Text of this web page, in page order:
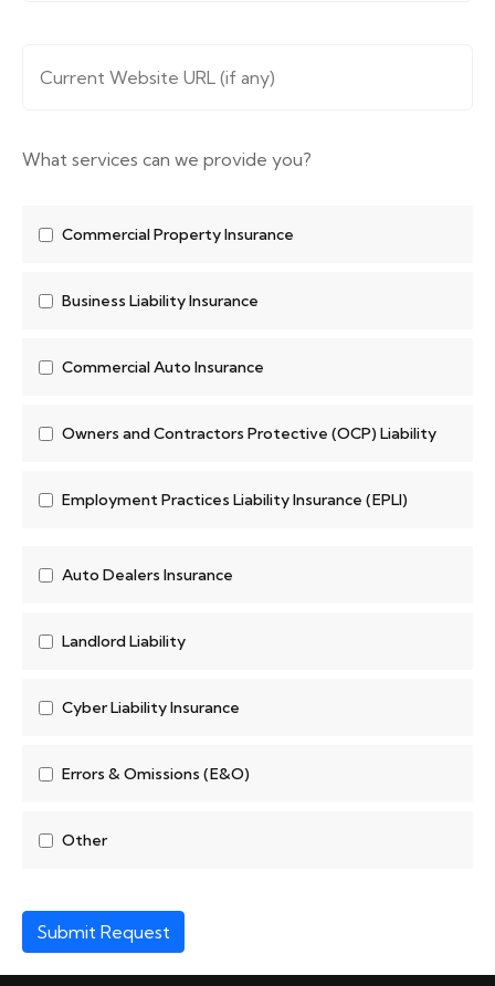
Website URL*
What services can we provide you?
Commercial Property Insurance
Business Liability Insurance
Commercial Auto Insurance
Owners and Contractors Protective (OCP) Liability
Employment Practices Liability Insurance (EPLI)
Auto Dealers Insurance
Landlord Liability
Cyber Liability Insurance
Errors & Omissions (E&O)
Other
Submit Request